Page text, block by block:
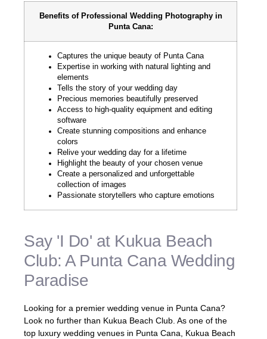
Benefits of Professional Wedding Photography in
Punta Cana:
Captures the unique beauty of Punta Cana
Expertise in working with natural lighting and
elements
Tells the story of your wedding day
Precious memories beautifully preserved
Access to high-quality equipment and editing
software
Create stunning compositions and enhance
colors
Relive your wedding day for a lifetime
Highlight the beauty of your chosen venue
Create a personalized and unforgettable
collection of images
Passionate storytellers who capture emotions
Say 'I Do' at Kukua Beach
Club: A Punta Cana Wedding
Paradise
Looking for a premier wedding venue in Punta Cana?
Look no further than Kukua Beach Club. As one of the
top luxury wedding venues in Punta Cana, Kukua Beach